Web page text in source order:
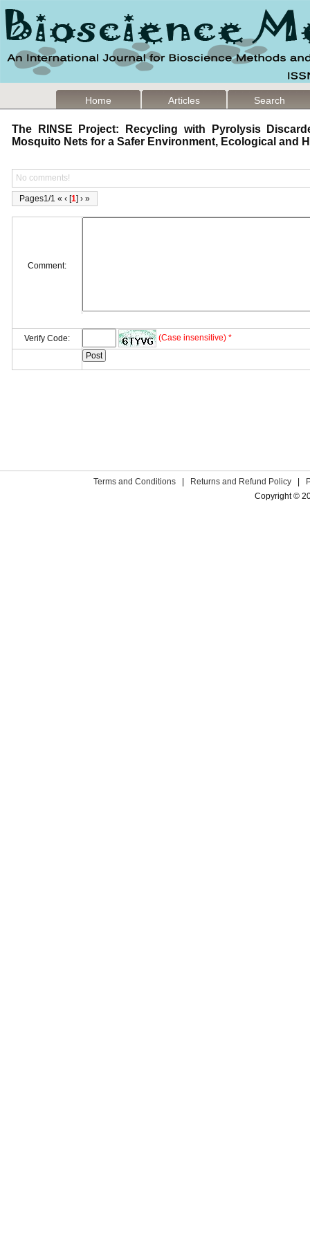
Home Articles Search
The RINSE Project: Recycling with Pyrolysis
Mosquito Nets for a Safer Environment, Ecological and
No comments!
Pages1/1 « ‹ [1] › »
Comment:
Verify Code: (Case insensitive) *
Terms and Conditions Returns and Refund Policy
Copyright ©